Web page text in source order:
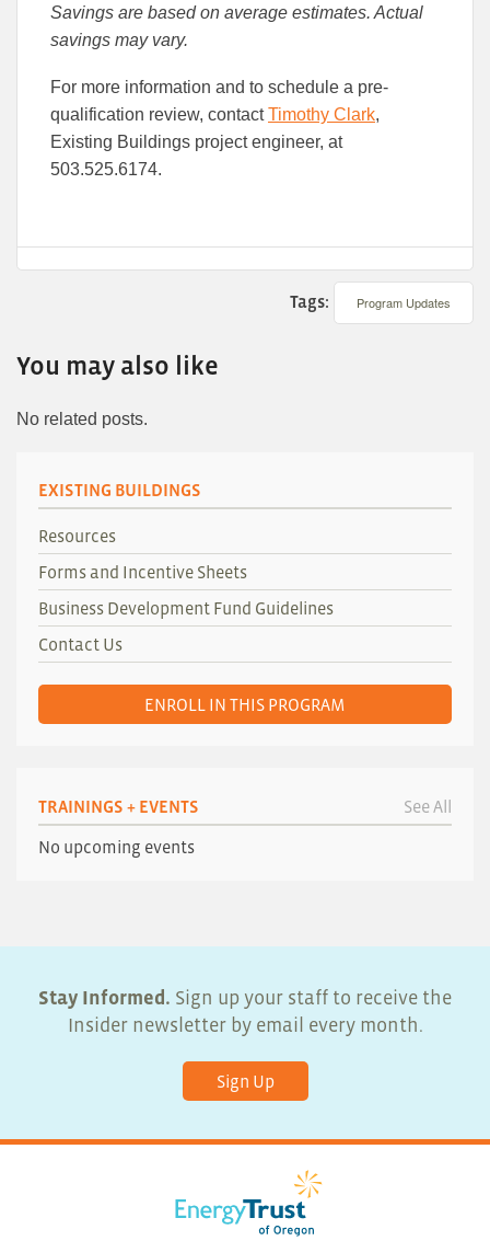
Savings are based on average estimates. Actual
savings may vary.
For more information and to schedule a pre-
qualification review, contactTimothy Clark,
Existing Buildings project engineer, at
503.525.6174.
Tags: Program Updates
You may also like
No related posts.
EXISTING BUILDINGS
Resources
Forms and Incentive Sheets
Business Development Fund Guidelines
Contact Us
ENROLL IN THIS PROGRAM
TRAININGS + EVENTS See All
No upcoming events
Stay Informed. Sign up your staff to receive the
Insider newsletter by email every month.
Sign Up